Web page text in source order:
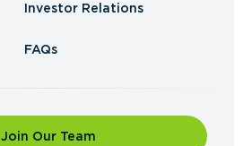
Investor Relations
FAQs
Join Our Team